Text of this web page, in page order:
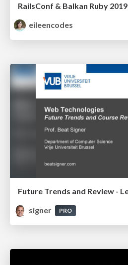
eileencodes
signer
PRO